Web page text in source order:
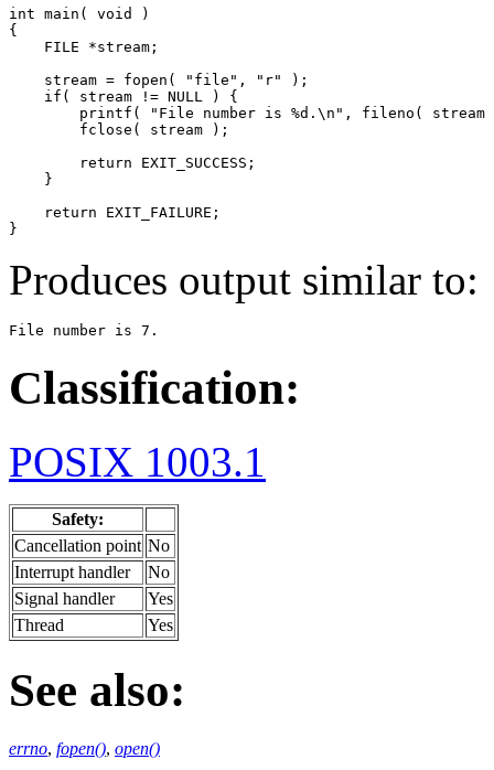
int main( void )
{
    FILE *stream;
    stream = fopen( "file", "r" );
    if( stream != NULL ) {
printf( "File number is %d.\n", fileno( stream
        fclose( stream );
        return EXIT_SUCCESS;
    }
    return EXIT_FAILURE;
}
Produces output similar to:
File number is 7.
Classification:
POSIX 1003.1
Safety:
Cancellation point No
Interrupt handler
No
Signal handler
Yes
Thread
Yes
See also:
errno, fopen(), open()